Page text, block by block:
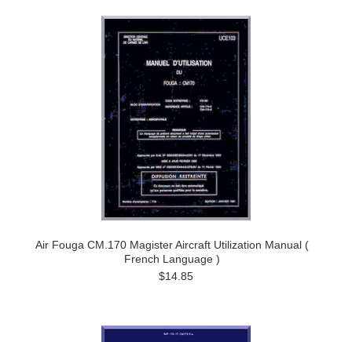
Air Fouga CM.170 Magister Aircraft Utilization Manual (
French Language )
$14.85